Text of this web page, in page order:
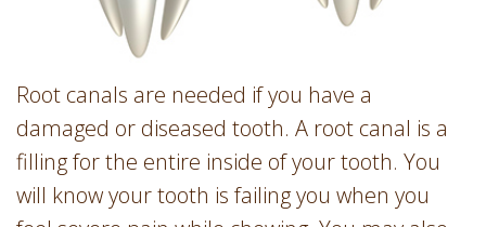
Removal
Root
Canal
Root canals are needed if you have a
damaged or diseased tooth. A root canal is a
filling for the entire inside of your tooth. You
will know your tooth is failing you when you